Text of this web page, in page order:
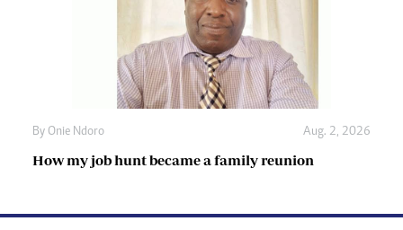
By Onie Ndoro Aug. 2, 2026
How my job hunt became a family reunion